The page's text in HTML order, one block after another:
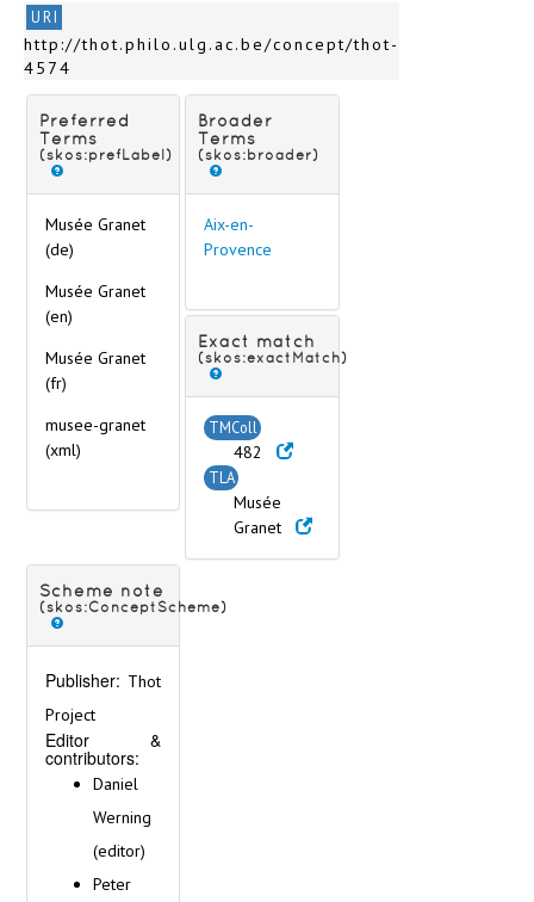
Avignon
Bagnols-sur-Cèze
Bar-le-Duc
Barcelonnette
Bayonne
Beaufort-en-Vallée
Beaune
Bernay
Boulogne-sur-Mer
Bourg-en-Bresse
Brest
Brou
< (Cities C) >
< (Cities D-L) >
< (Cities M-P) >
< (Cities Q-Z) >
Gibraltar
Great Britain
URI
http://thot.philo.ulg.ac.be/concept/thot-
4574
Preferred
Terms
(skos:prefLabel)
Musée Granet
(de)
Musée Granet
(en)
Musée Granet
(fr)
musee-granet
(xml)
Broader
Terms
(skos:broader)
Aix-en-
Provence
Exact match
(skos:exactMatch)
TMColl
482
TLA
Musée
Granet
Scheme note
(skos:ConceptScheme)
Publisher: Thot
Project
Editor &
contributors:
Daniel
Werning
(editor)
Peter